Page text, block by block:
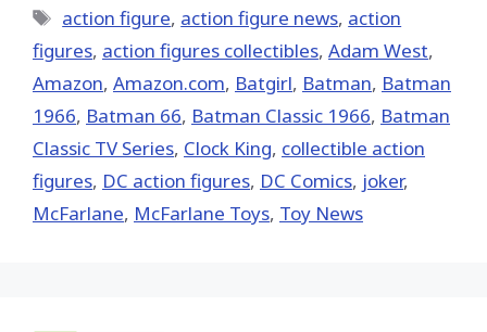
Tags
action figure, action figure news, action
figures, action figures collectibles, Adam West,
Amazon, Amazon.com, Batgirl, Batman, Batman
1966, Batman 66, Batman Classic 1966, Batman
Classic TV Series, Clock King, collectible action
figures, DC action figures, DC Comics, joker,
McFarlane, McFarlane Toys, Toy News